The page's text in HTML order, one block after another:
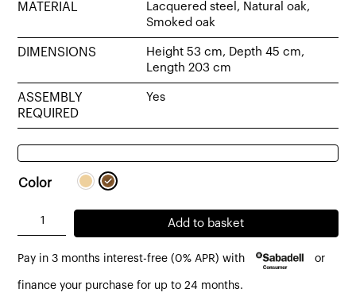
MATERIAL
Lacquered steel, Natural oak,
Smoked oak
DIMENSIONS
Height 53 cm, Depth 45 cm,
Length 203 cm
ASSEMBLY
REQUIRED
Yes
Color
Tambora
cabinet
made
Add to basket
Pay in 3 months interest-free (0% APR) with or
finance your purchase for up to 24 months.